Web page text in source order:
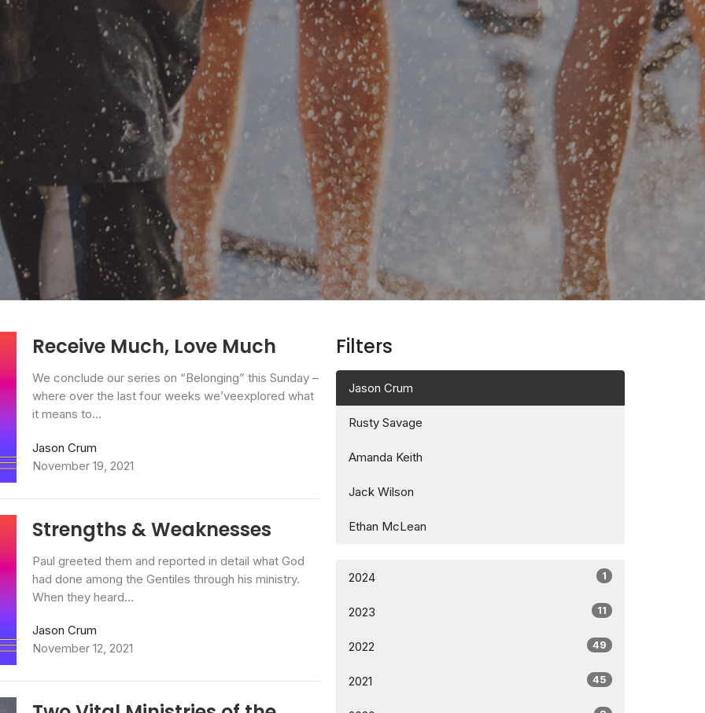
Receive Much, Love Much
We conclude our series on “Belonging” this Sunday –
where over the last four weeks we’veexplored what
it means to...
Jason Crum
November 19, 2021
Strengths & Weaknesses
Paul greeted them and reported in detail what God
had done among the Gentiles through his ministry.
When they heard...
Jason Crum
November 12, 2021
Filters
Jason Crum
Rusty Savage
Amanda Keith
Jack Wilson
Ethan McLean
2024 1
2023 11
2022 49
2021 45